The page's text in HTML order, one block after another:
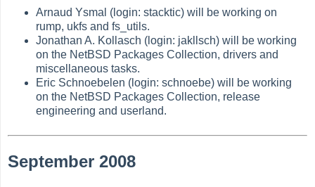
Arnaud Ysmal (login: stacktic) will be working on
rump, ukfs and fs_utils.
Jonathan A. Kollasch (login: jakllsch) will be working
on the NetBSD Packages Collection, drivers and
miscellaneous tasks.
Eric Schnoebelen (login: schnoebe) will be working
on the NetBSD Packages Collection, release
engineering and userland.
September 2008